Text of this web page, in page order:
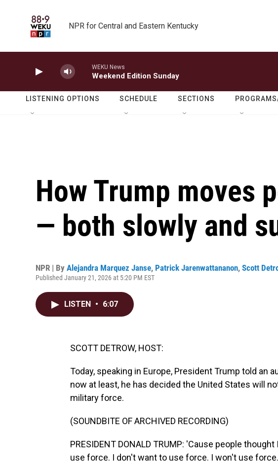
NPR for Central and Eastern Kentucky
WEKU News
Weekend Edition Sunday
LISTENING OPTIONS SCHEDULE SECTIONS
How Trump moves
— both slowly and
NPR | By Alejandra Marquez Janse, Patrick Jarenwattananon, Scott
Published January 21, 2026 at 5:20 PM EST
LISTEN • 6:07
SCOTT DETROW, HOST:
Today, speaking in Europe, President Trump told an
now at least, he has decided the United States will
military force.
(SOUNDBITE OF ARCHIVED RECORDING)
PRESIDENT DONALD TRUMP: 'Cause people
use force. I don't want to use force. I won't use force.